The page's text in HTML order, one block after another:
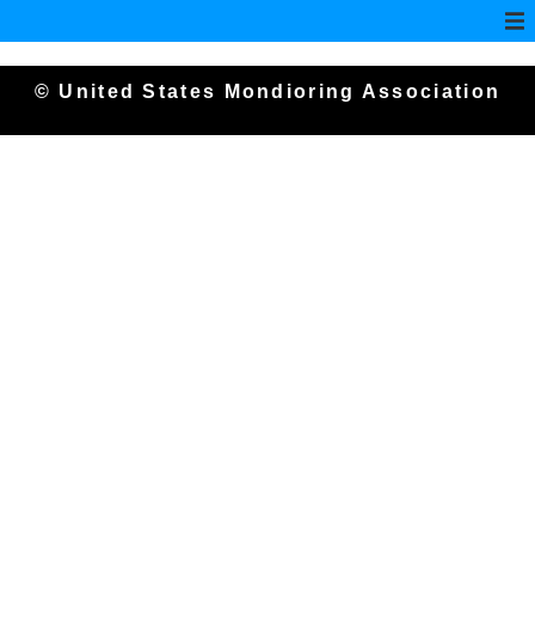
© United States Mondioring Association